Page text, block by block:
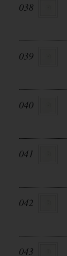
038
039
040
041
042
043